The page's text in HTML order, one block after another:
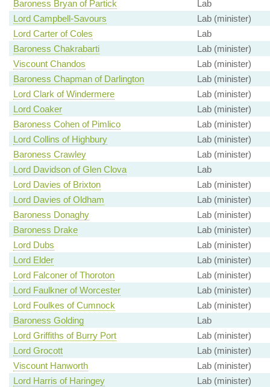
Baroness Bryan of Partick
Lab
Lord Campbell-Savours
Lab (minister)
Lord Carter of Coles
Lab
Baroness Chakrabarti
Lab (minister)
Viscount Chandos
Lab (minister)
Baroness Chapman of Darlington
Lab (minister)
Lord Clark of Windermere
Lab (minister)
Lord Coaker
Lab (minister)
Baroness Cohen of Pimlico
Lab (minister)
Lord Collins of Highbury
Lab (minister)
Baroness Crawley
Lab (minister)
Lord Davidson of Glen Clova
Lab
Lord Davies of Brixton
Lab (minister)
Lord Davies of Oldham
Lab (minister)
Baroness Donaghy
Lab (minister)
Baroness Drake
Lab (minister)
Lord Dubs
Lab (minister)
Lord Elder
Lab (minister)
Lord Falconer of Thoroton
Lab (minister)
Lord Faulkner of Worcester
Lab (minister)
Lord Foulkes of Cumnock
Lab (minister)
Baroness Golding
Lab
Lord Griffiths of Burry Port
Lab (minister)
Lord Grocott
Lab (minister)
Viscount Hanworth
Lab (minister)
Lord Harris of Haringey
Lab (minister)